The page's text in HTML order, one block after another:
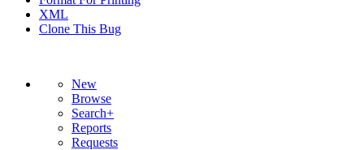
XML
Clone This Bug
New
Browse
Search+
Reports
Requests